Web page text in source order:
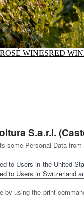
WINESRED
S.a.r.l.
some Personal Data
to Users in the United
to Users in Switzerland
by using the print